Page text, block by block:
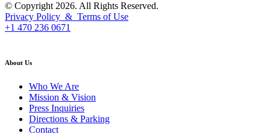
© Copyright 2026. All Rights Reserved.
Privacy Policy & Terms of Use
+1 470 236 0671
About Us
Who We Are
Mission & Vision
Press Inquiries
Directions & Parking
Contact